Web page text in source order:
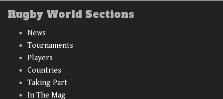
Rugby World Sections
News
Tournaments
Players
Countries
Taking Part
In The Mag